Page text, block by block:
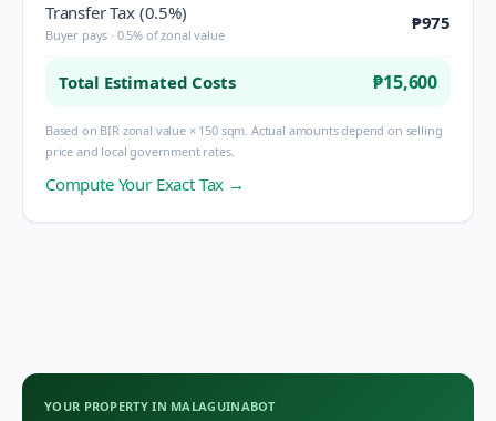
Transfer Tax (0.5%)
Buyer pays · 0.5% of zonal value
₱975
Total Estimated Costs ₱15,600
Based on BIR zonal value × 150 sqm. Actual amounts depend on selling
price and local government rates.
Compute Your Exact Tax →
YOUR PROPERTY IN MALAGUINABOT